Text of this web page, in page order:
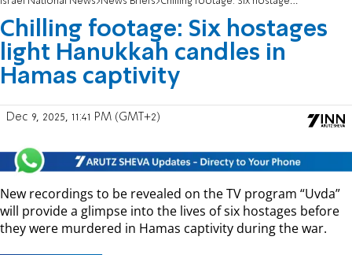
Chilling footage: Six hostages
light Hanukkah candles in
Hamas captivity
Dec 9, 2025, 11:41 PM (GMT+2)
New recordings to be revealed on the TV program “Uvda”
will provide a glimpse into the lives of six hostages before
they were murdered in Hamas captivity during the war.